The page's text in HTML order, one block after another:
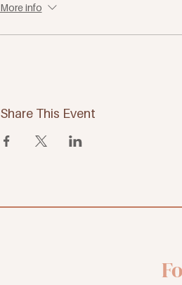
More info
Share This Event